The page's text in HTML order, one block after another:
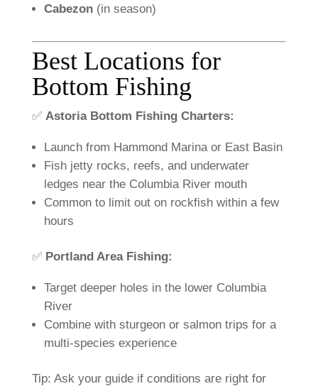
Cabezon(in season)
Best Locations for
Bottom Fishing
✅ Astoria Bottom Fishing Charters:
Launch from Hammond Marina or East Basin
Fish jetty rocks, reefs, and underwater
ledges near the Columbia River mouth
Common to limit out on rockfish within a few
hours
✅ Portland Area Fishing:
Target deeper holes in the lower Columbia
River
Combine with sturgeon or salmon trips for a
multi-species experience
Tip: Ask your guide if conditions are right for